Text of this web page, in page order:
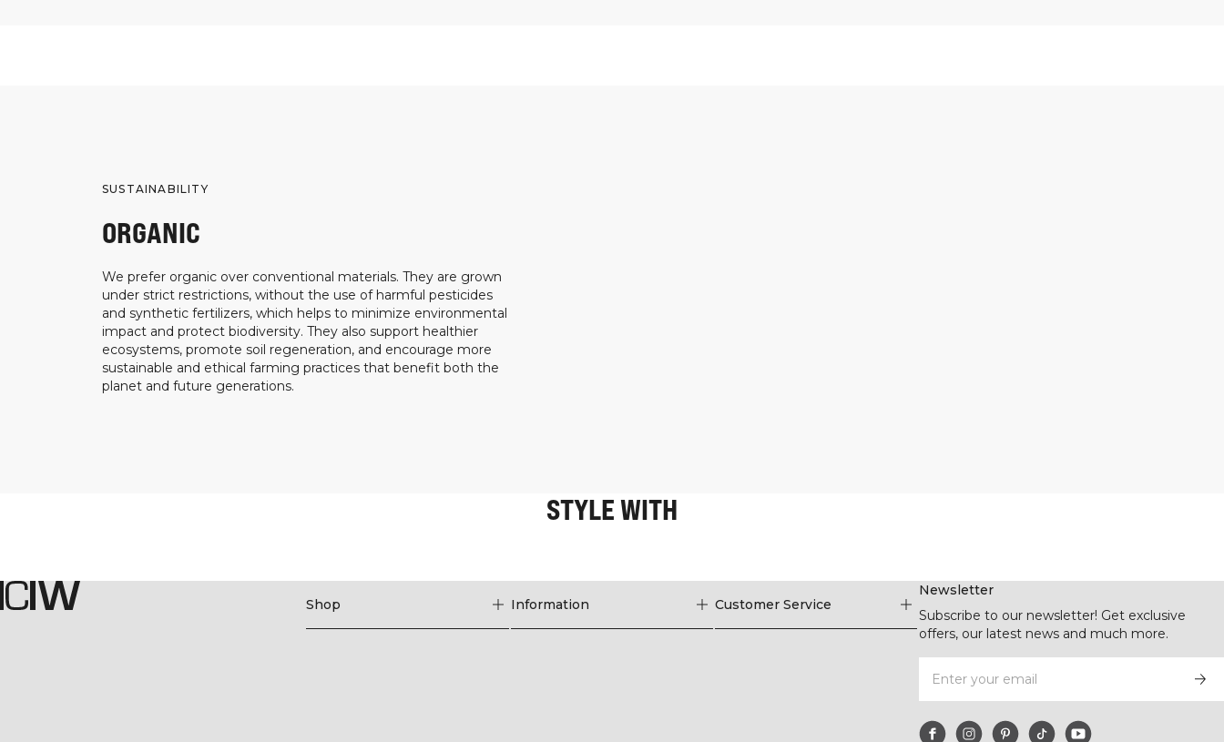
SUSTAINABILITY
ORGANIC
We prefer organic over conventional materials. They are grown
under strict restrictions, without the use of harmful pesticides
and synthetic fertilizers, which helps to minimize environmental
impact and protect biodiversity. They also support healthier
ecosystems, promote soil regeneration, and encourage more
sustainable and ethical farming practices that benefit both the
planet and future generations.
STYLE WITH
Shop Information Customer Service
Newsletter
Subscribe to our newsletter! Get exclusive
offers, our latest news and much more.